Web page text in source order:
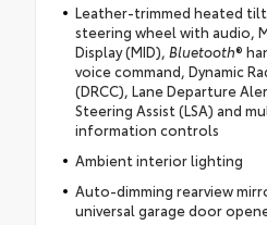
Leather-trimmed heated
steering wheel with audio,
Display (MID), Bluetooth®
voice command, Dynamic
(DRCC), Lane Departure
Steering Assist (LSA) and
information controls
Ambient interior lighting
Auto-dimming rearview
universal garage door